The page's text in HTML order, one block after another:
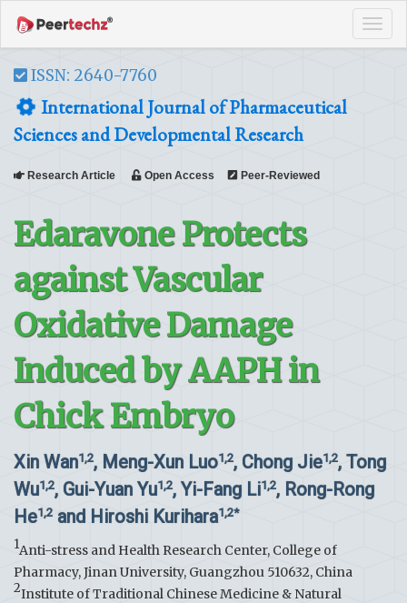
ISSN: 2640-7760
International Journal of Pharmaceutical
Sciences and Developmental Research
Research Article Open Access Peer-Reviewed
Edaravone Protects
against Vascular
Oxidative Damage
Induced by AAPH in
Chick Embryo
Xin Wan1,2, Meng-Xun Luo1,2, Chong Jie1,2, Tong
Wu1,2, Gui-Yuan Yu1,2, Yi-Fang Li1,2, Rong-Rong
He1,2 and Hiroshi Kurihara1,2*
1Anti-stress and Health Research Center, College of
Pharmacy, Jinan University, Guangzhou 510632, China
2Institute of Traditional Chinese Medicine & Natural